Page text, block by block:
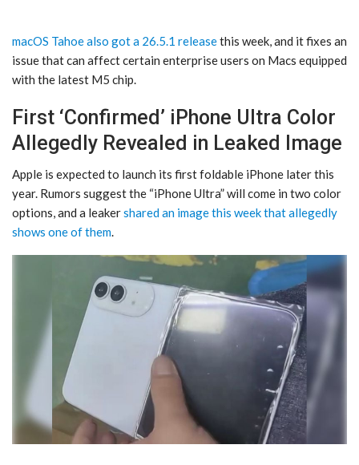
macOS Tahoe also got a 26.5.1 releasethis week, and it fixes an
issue that can affect certain enterprise users on Macs equipped
with the latest M5 chip.
First ‘Confirmed’ iPhone Ultra Color
Allegedly Revealed in Leaked Image
Apple is expected to launch its first foldable iPhone later this
year. Rumors suggest the “iPhone Ultra” will come in two color
options, and a leakershared an image this week that allegedly
shows one of them.